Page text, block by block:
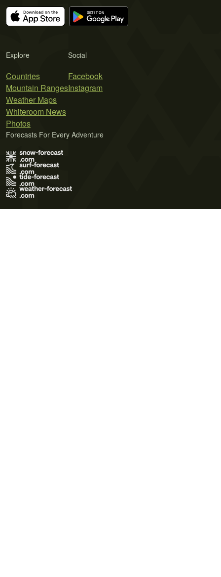
Explore
Countries
Mountain Ranges
Weather Maps
Whiteroom News
Photos
Social
Facebook
Instagram
Forecasts For Every Adventure